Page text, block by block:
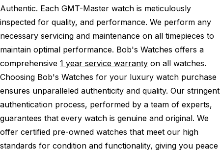
Authentic. Each GMT-Master watch is meticulously
inspected for quality, and performance. We perform any
necessary servicing and maintenance on all timepieces to
maintain optimal performance. Bob's Watches offers a
comprehensive 1 year service warranty on all watches.
Choosing Bob's Watches for your luxury watch purchase
ensures unparalleled authenticity and quality. Our stringent
authentication process, performed by a team of experts,
guarantees that every watch is genuine and original. We
offer certified pre-owned watches that meet our high
standards for condition and functionality, giving you peace